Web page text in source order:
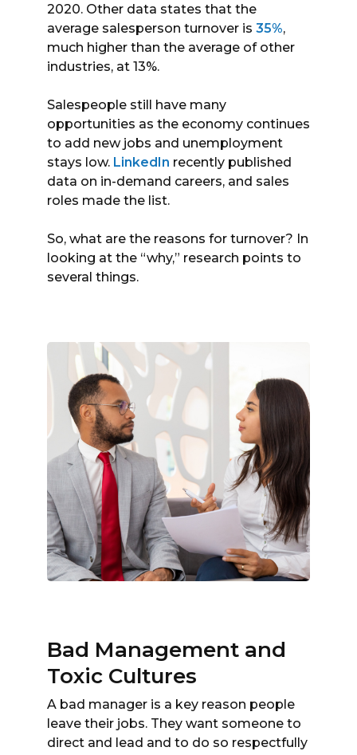
2020. Other data states that the
average salesperson turnover is 35%,
much higher than the average of other
industries, at 13%.
Salespeople still have many
opportunities as the economy continues
to add new jobs and unemployment
stays low. LinkedIn recently published
data on in-demand careers, and sales
roles made the list.
So, what are the reasons for turnover? In
looking at the “why,” research points to
several things.
Bad Management and
Toxic Cultures
A bad manager is a key reason people
leave their jobs. They want someone to
direct and lead and to do so respectfully